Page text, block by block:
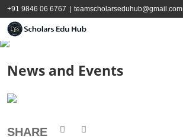
+91 9846 06 6767 teamscholarseduhub@gmail.com
News and Events
SHARE